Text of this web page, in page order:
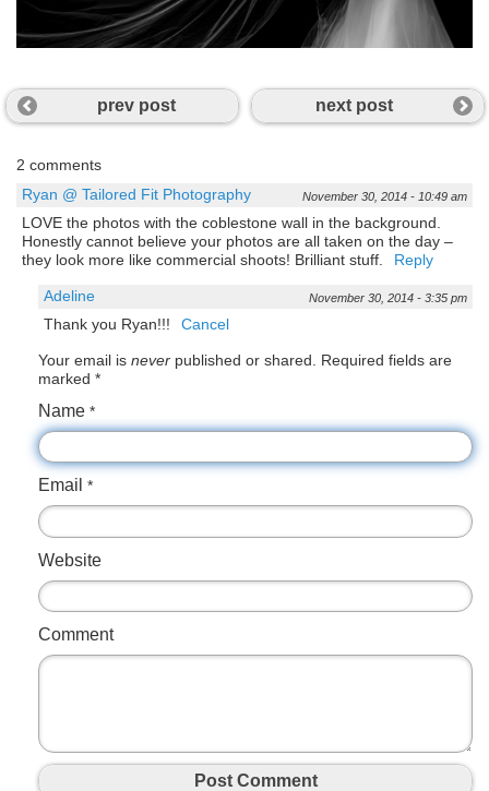
prev post next post
2 comments
Ryan @ Tailored Fit Photography
November 30, 2014 - 10:49 am
LOVE the photos with the coblestone wall in the background.
Honestly cannot believe your photos are all taken on the day –
they look more like commercial shoots! Brilliant stuff.
Reply
Adeline November 30, 2014 - 3:35 pm
Thank you Ryan!!! Cancel
Your email is never published or shared. Required fields are
marked *
Name *
Email *
Website
Comment
Post Comment